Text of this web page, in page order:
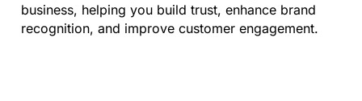
business, helping you build trust, enhance brand
recognition, and improve customer engagement.